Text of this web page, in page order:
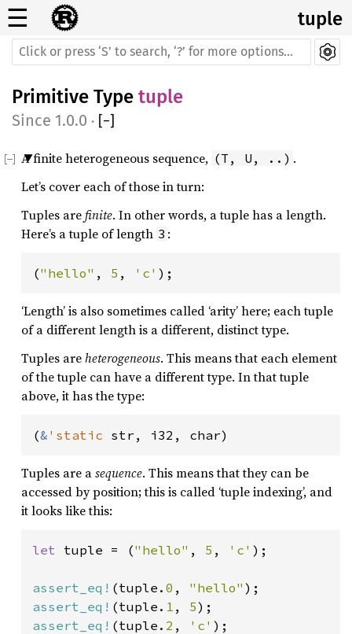
☰ tuple
Primitive Type tuple
1.0.0 · [−]
A finite heterogeneous sequence, (T, U, ..) .
Let’s cover each of those in turn:
Tuples arefinite. In other words, a tuple has a length.
Here’s a tuple of length 3 :
("hello" , 5 , 'c' );
‘Length’ is also sometimes called ‘arity’ here; each tuple
of a different length is a different, distinct type.
Tuples areheterogeneous. This means that each element
of the tuple can have a different type. In that tuple
above, it has the type:
(& 'static str, i32, char)
Tuples are asequence. This means that they can be
accessed by position; this is called ‘tuple indexing’, and
it looks like this:
let tuple = ("hello" , 5 , 'c' );
assert_eq! (tuple. 0 , "hello"
assert_eq! (tuple. 1 , 5
assert_eq! (tuple. 2 , 'c' );